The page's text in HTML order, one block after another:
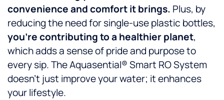
convenience and comfort it brings. Plus, by
reducing the need for single-use plastic bottles,
you’re contributing to a healthier planet,
which adds a sense of pride and purpose to
every sip. The Aquasential® Smart RO System
doesn’t just improve your water; it enhances
your lifestyle.